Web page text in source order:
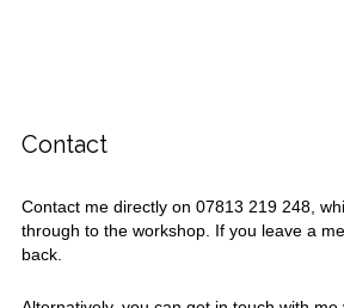
Contact
Contact me directly on 07813 219 248,
through to the workshop. If you leave a
back.